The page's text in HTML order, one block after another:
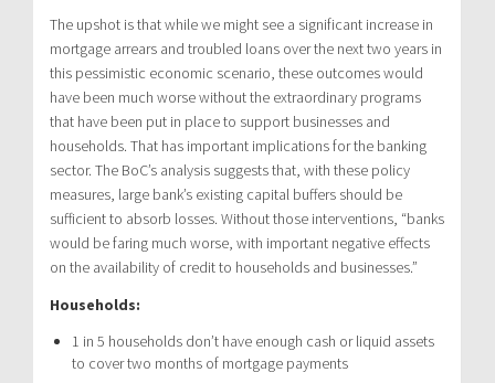
The upshot is that while we might see a significant increase in
mortgage arrears and troubled loans over the next two years in
this pessimistic economic scenario, these outcomes would
have been much worse without the extraordinary programs
that have been put in place to support businesses and
households. That has important implications for the banking
sector. The BoC’s analysis suggests that, with these policy
measures, large bank’s existing capital buffers should be
sufficient to absorb losses. Without those interventions, “banks
would be faring much worse, with important negative effects
on the availability of credit to households and businesses.”
Households:
1 in 5 households don’t have enough cash or liquid assets
to cover two months of mortgage payments